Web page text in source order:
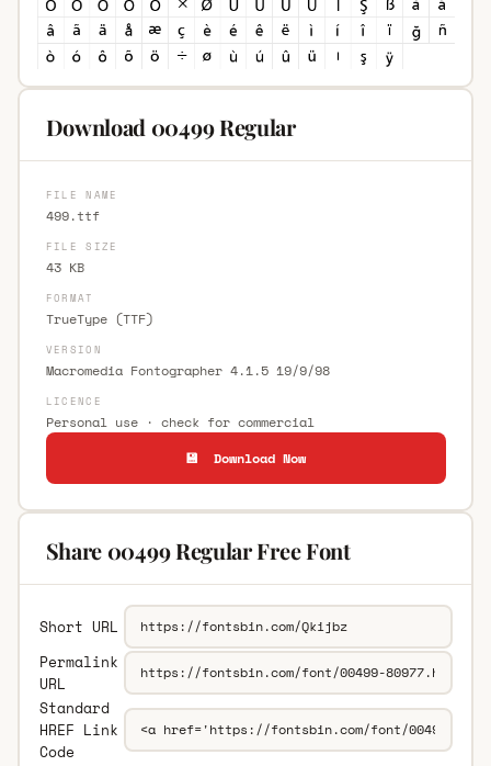
Download 00499 Regular
FILE NAME
499.ttf
FILE SIZE
43 KB
FORMAT
TrueType (TTF)
VERSION
Macromedia Fontographer 4.1.5 19/9/98
LICENCE
Personal use · check for commercial
💾 Download Now
Share 00499 Regular Free Font
Short URL
Permalink
URL
Standard
HREF Link
Code